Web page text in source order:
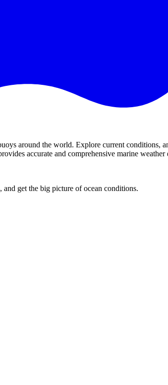
around the world. Explore current conditions,
accurate and comprehensive marine
get the big picture of ocean conditions.